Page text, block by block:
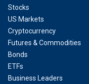
Stocks
US Markets
Cryptocurrency
Futures & Commodities
Bonds
ETFs
Business Leaders